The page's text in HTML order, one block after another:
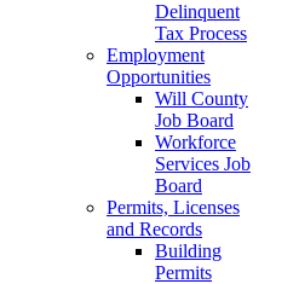
Delinquent
Tax Process
Employment
Opportunities
Will County
Job Board
Workforce
Services Job
Board
Permits, Licenses
and Records
Building
Permits